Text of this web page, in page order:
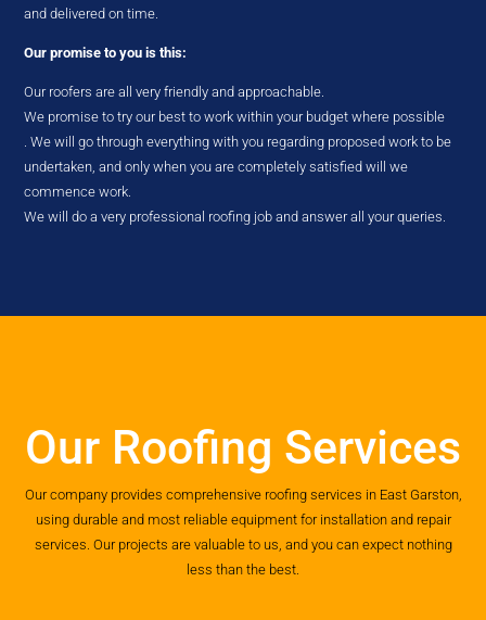
and delivered on time.
Our promise to you is this:
Our roofers are all very friendly and approachable.
We promise to try our best to work within your budget where possible
. We will go through everything with you regarding proposed work to be
undertaken, and only when you are completely satisfied will we
commence work.
We will do a very professional roofing job and answer all your queries.
Our Roofing Services
Our company provides comprehensive roofing services in East Garston,
using durable and most reliable equipment for installation and repair
services. Our projects are valuable to us, and you can expect nothing
less than the best.